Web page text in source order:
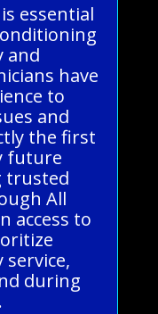
essential
and
have
to
and
the first
future
trusted
All
access to
during